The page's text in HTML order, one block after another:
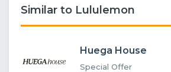
Similar to Lululemon
Huega House
Special Offer